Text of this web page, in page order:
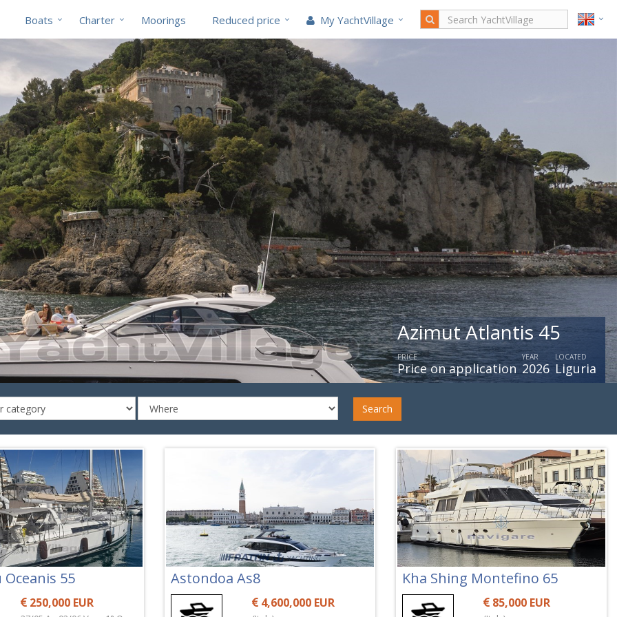
Boats Charter Moorings Reduced price My YachtVillage
Azimut 66 Flybridge My
PRICE
Price on application
YEAR
2020
LOCATED
Italy
Search
55
250,000 EUR
Astondoa As8
4,600,000 EUR
Kha Shing Montefino 65
85,000 EUR